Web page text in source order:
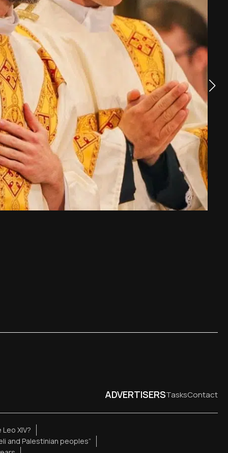
ADVERTISERSTasksContact
XIV?
and Palestinian peoples”